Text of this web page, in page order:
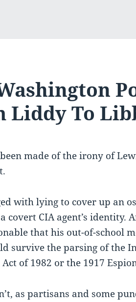
Liddy To
made of the irony of
with lying to cover up an
covert CIA agent’s identity.
that his out-of-school
survive the parsing of the
of 1982 or the 1917
as partisans and some